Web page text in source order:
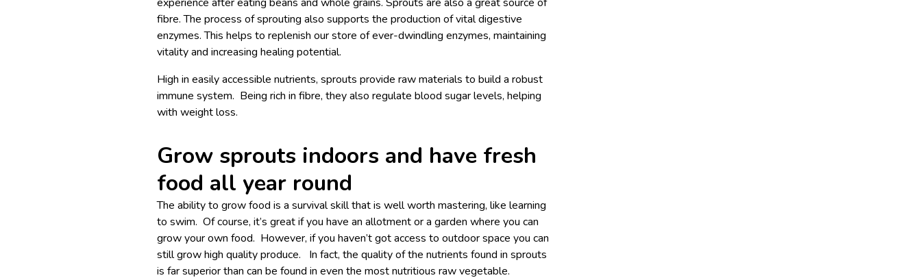
fibre. The process of sprouting also supports the production of vital digestive
enzymes. This helps to replenish our store of ever-dwindling enzymes, maintaining
vitality and increasing healing potential.
High in easily accessible nutrients, sprouts provide raw materials to build a robust
immune system. Being rich in fibre, they also regulate blood sugar levels, helping
with weight loss.
Grow sprouts indoors and have fresh
food all year round
The ability to grow food is a survival skill that is well worth mastering, like learning
to swim. Of course, it’s great if you have an allotment or a garden where you can
grow your own food. However, if you haven’t got access to outdoor space you can
still grow high quality produce. In fact, the quality of the nutrients found in sprouts
is far superior than can be found in even the most nutritious raw vegetable.